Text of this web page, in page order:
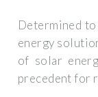
Determined
energy
of solar
precedent for